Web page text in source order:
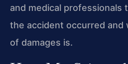
and medical professionals
the accident occurred and
of damages is.